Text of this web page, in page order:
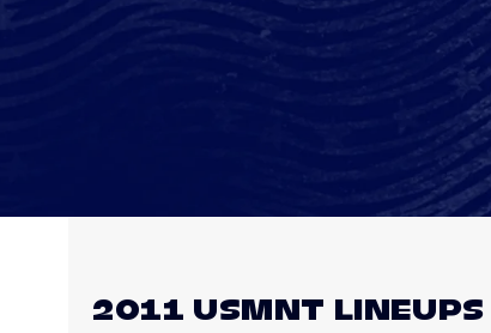
2011 USMNT LINEUPS